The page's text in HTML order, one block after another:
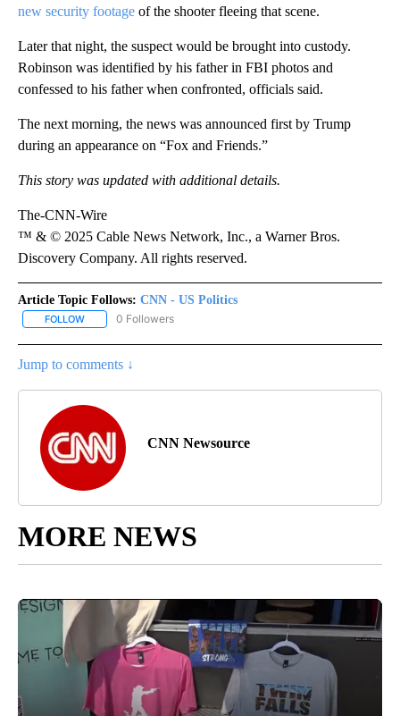
new security footage of the shooter fleeing that scene.
Later that night, the suspect would be brought into custody.
Robinson was identified by his father in FBI photos and
confessed to his father when confronted, officials said.
The next morning, the news was announced first by Trump
during an appearance on “Fox and Friends.”
This story was updated with additional details.
The-CNN-Wire
™ & © 2025 Cable News Network, Inc., a Warner Bros.
Discovery Company. All rights reserved.
Article Topic Follows: CNN - US Politics
FOLLOW FOLLOW "CNN - US POLITICS" TO RECEIVE NOTIFICATIONS
0 Followers
Jump to comments ↓
CNN Newsource
MORE NEWS